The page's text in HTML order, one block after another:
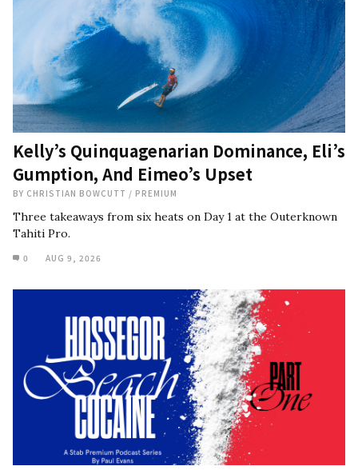
Kelly’s Quinquagenarian Dominance, Eli’s
Gumption, And Eimeo’s Upset
BY CHRISTIAN BOWCUTT / PREMIUM
Three takeaways from six heats on Day 1 at the Outerknown
Tahiti Pro.
0 AUG 9, 2026